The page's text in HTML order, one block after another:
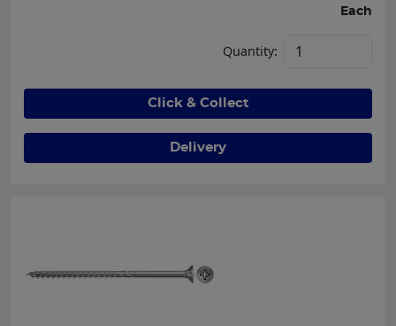
Each
Quantity:
Click & Collect
Delivery